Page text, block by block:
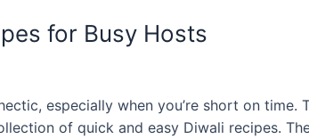
for Busy Hosts
especially when you’re short on time.
of quick and easy Diwali recipes.